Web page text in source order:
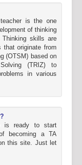
is the one
of thinking
skills are
that originate from
(OTSM) based on
(TRIZ) to
in various
is ready to start
becoming a TA
this site. Just let